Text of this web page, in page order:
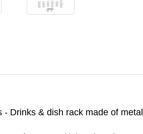
Drinks & dish rack made of metal